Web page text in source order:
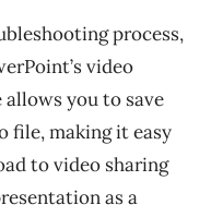
process,
video
you to save
file, making it easy
to video sharing
as a